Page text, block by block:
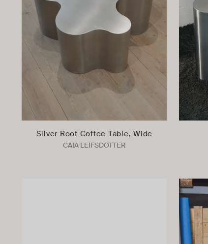
Silver Root Coffee Table, Wide
CAIA LEIFSDOTTER